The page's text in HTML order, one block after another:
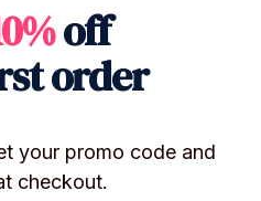
10% off any order
off
order
your promo code and
checkout.